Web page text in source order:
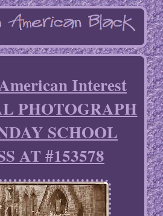
Interest
PHOTOGRAPH
SCHOOL
AT #153578